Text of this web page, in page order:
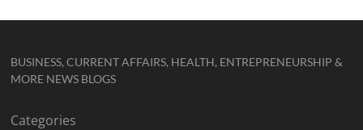
BUSINESS, CURRENT AFFAIRS, HEALTH, ENTREPRENEURSHIP &
MORE NEWS BLOGS
Categories